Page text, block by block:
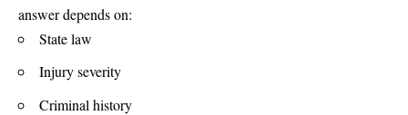
answer depends on:
State law
Injury severity
Criminal history